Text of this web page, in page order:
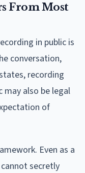
From Most
in public is
conversation,
recording
may also be legal
of
Even as a
secretly